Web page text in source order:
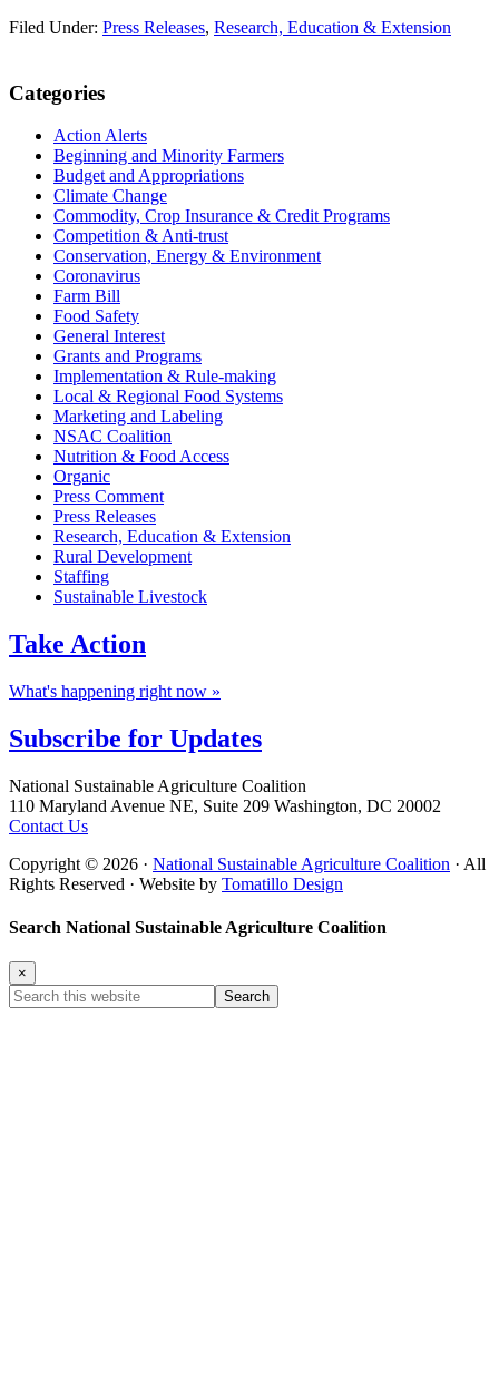
Filed Under: Press Releases, Research, Education & Extension
Primary
Sidebar
Categories
Action Alerts
Beginning and Minority Farmers
Budget and Appropriations
Climate Change
Commodity, Crop Insurance & Credit Programs
Competition & Anti-trust
Conservation, Energy & Environment
Coronavirus
Farm Bill
Food Safety
General Interest
Grants and Programs
Implementation & Rule-making
Local & Regional Food Systems
Marketing and Labeling
NSAC Coalition
Nutrition & Food Access
Organic
Press Comment
Press Releases
Research, Education & Extension
Rural Development
Staffing
Sustainable Livestock
Take Action
What's happening right now »
Subscribe for Updates
Footer
National Sustainable Agriculture Coalition
110 Maryland Avenue NE, Suite 209 Washington, DC 20002
Contact Us
Copyright © 2026 · National Sustainable Agriculture Coalition · All
Rights Reserved · Website by Tomatillo Design
Search National Sustainable Agriculture Coalition
×
Search
this